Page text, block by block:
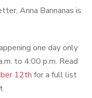
Anna Bannanas is
one day only
to 4:00 p.m. Read
12th for a full list